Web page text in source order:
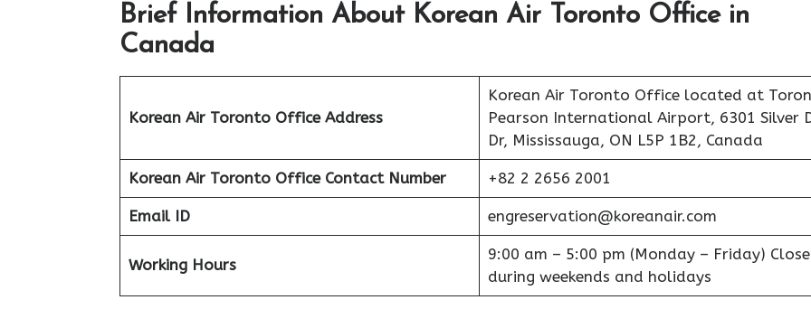
Brief Information About Korean Air Toronto Office in
Canada
Korean Air Toronto Office Address
Korean Air Toronto Office located at
Pearson International Airport, 6301 Silver
Dr, Mississauga, ON L5P 1B2, Canada
Korean Air Toronto Office Contact Number +82 2 2656 2001
Email ID engreservation@koreanair.com
Working Hours
9:00 am – 5:00 pm (Monday – Friday)
during weekends and holidays